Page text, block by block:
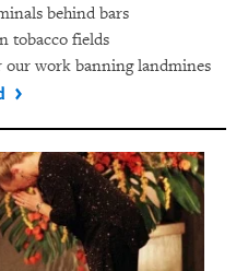
behind bars
tobacco fields
our work banning landmines